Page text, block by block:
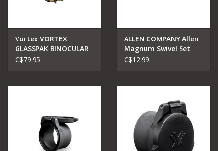
Vortex VORTEX
GLASSPAK BINOCULAR
HARNESS
C$79.95
ALLEN COMPANY Allen
Magnum Swivel Set
C$12.99